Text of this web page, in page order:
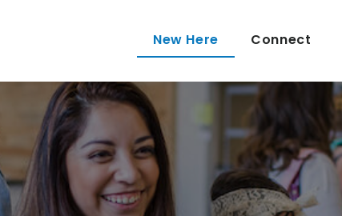
New Here Connect